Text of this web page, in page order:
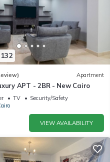
Apartment
APT - 2BR - New Cairo
TV
Security/Safety
VIEW AVAILABILITY